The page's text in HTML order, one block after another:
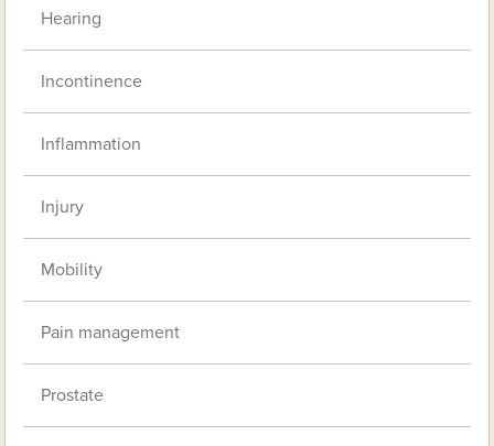
Hearing
Incontinence
Inflammation
Injury
Mobility
Pain management
Prostate